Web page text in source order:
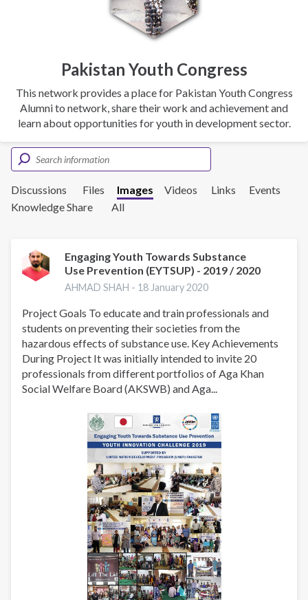
Pakistan Youth Congress
This network provides a place for Pakistan Youth Congress
Alumni to network, share their work and achievement and
learn about opportunities for youth in development sector.
Discussions Files Images Videos Links
Events
Knowledge Share
All
Engaging Youth Towards Substance
Use Prevention (EYTSUP) - 2019 / 2020
AHMAD SHAH - 18 January 2020
Project Goals To educate and train professionals and
students on preventing their societies from the
hazardous effects of substance use. Key Achievements
During Project It was initially intended to invite 20
professionals from different portfolios of Aga Khan
Social Welfare Board (AKSWB) and Aga...